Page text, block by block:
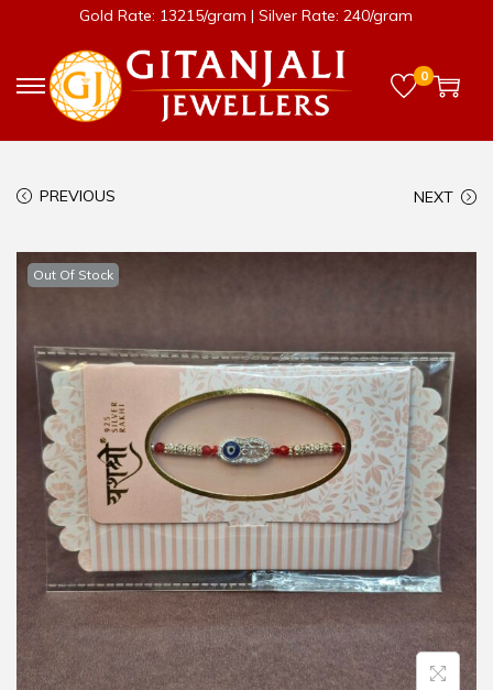
Gold Rate: 13215/gram | Silver Rate: 240/gram
0
PREVIOUS NEXT
Out Of Stock